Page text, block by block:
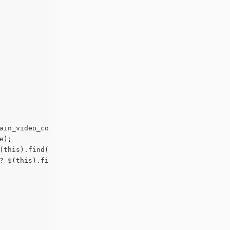
!= 0) ?
meta').outerHeight(true) : 0;
content').outerHeight(true) : 0;